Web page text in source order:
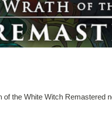
the White Witch Remastered